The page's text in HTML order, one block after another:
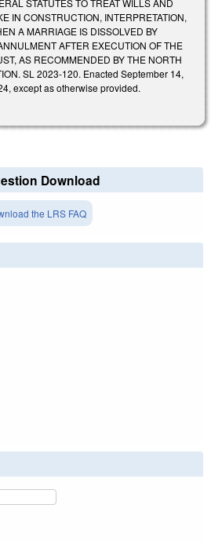
IN CONSTRUCTION, INTERPRETATION,
A MARRIAGE IS DISSOLVED BY
AFTER EXECUTION OF THE
AS RECOMMENDED BY THE NORTH
SL 2023-120. Enacted September 14,
except as otherwise provided.
Download
the LRS FAQ